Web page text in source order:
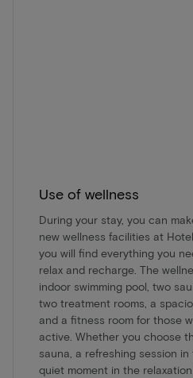
Use of wellness
During your stay, you can
new wellness facilities at
you will find everything you
relax and recharge. The
indoor swimming pool, two
two treatment rooms, a
and a fitness room for those
active. Whether you choose
sauna, a refreshing session
quiet moment in the